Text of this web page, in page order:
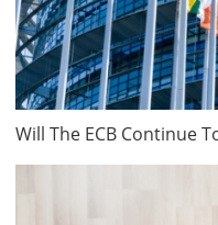
Will The ECB Continue